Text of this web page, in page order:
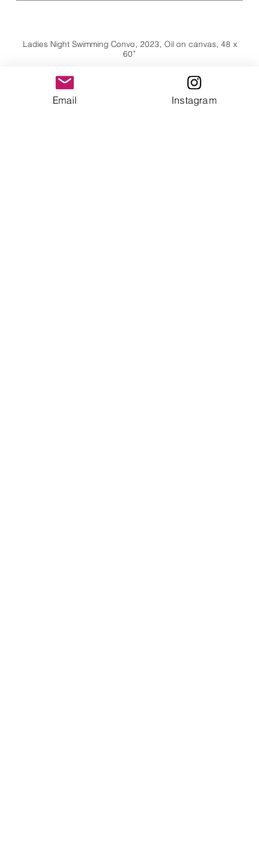
Ladies Night Swimming Convo, 2023, Oil on canvas, 48 x
60”
Email Instagram